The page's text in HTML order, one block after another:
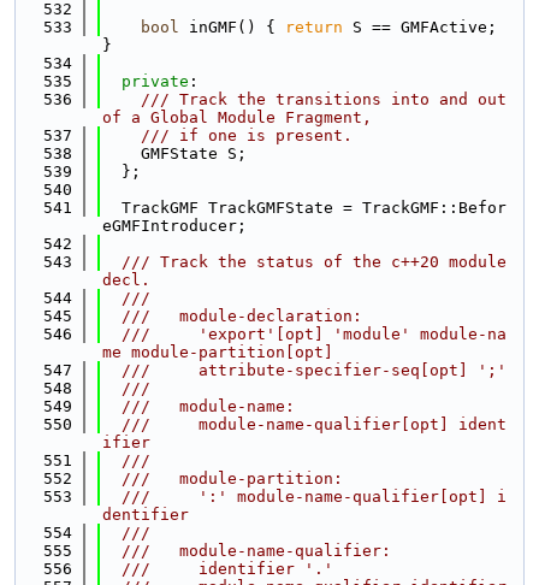
  532
  533
bool inGMF() { return S == GMFActive;
}
  534
  535
private :
  536
    /// Track the transitions into and out
of a Global Module Fragment,
  537
    /// if one is present.
  538
    GMFState S;
  539
  };
  540
  541
  TrackGMF TrackGMFState = TrackGMF::Befor
eGMFIntroducer;
  542
  543
  /// Track the status of the c++20 module
decl.
  544
  ///
  545
  ///   module-declaration:
  546
  ///     'export'[opt] 'module' module-na
me module-partition[opt]
  547
  ///     attribute-specifier-seq[opt] ';'
  548
  ///
  549
  ///   module-name:
  550
  ///     module-name-qualifier[opt] ident
ifier
  551
  ///
  552
  ///   module-partition:
  553
  ///     ':' module-name-qualifier[opt] i
dentifier
  554
  ///
  555
  ///   module-name-qualifier:
  556
  ///     identifier '.'